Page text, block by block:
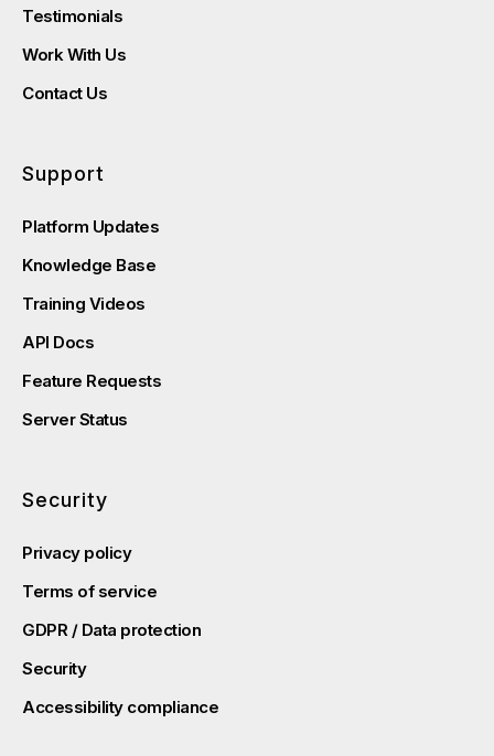
Testimonials
Work With Us
Contact Us
Support
Platform Updates
Knowledge Base
Training Videos
API Docs
Feature Requests
Server Status
Security
Privacy policy
Terms of service
GDPR / Data protection
Security
Accessibility compliance